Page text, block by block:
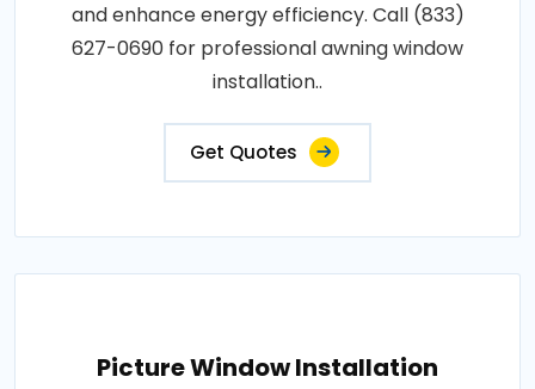
and enhance energy efficiency. Call (833)
627-0690 for professional awning window
installation..
Get Quotes
Picture Window Installation